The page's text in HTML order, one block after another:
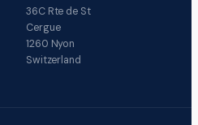
36C Rte de St
Cergue
1260 Nyon
Switzerland